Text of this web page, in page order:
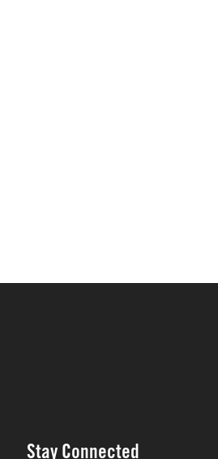
Stay Connected